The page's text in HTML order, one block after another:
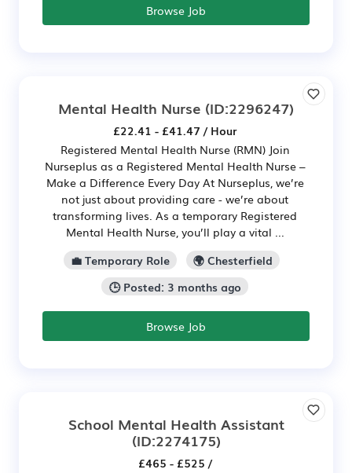
Browse Job
Mental Health Nurse (ID:2296247)
£22.41 - £41.47 / Hour
Registered Mental Health Nurse (RMN) Join
Nurseplus as a Registered Mental Health Nurse –
Make a Difference Every Day At Nurseplus, we’re
not just about providing care - we’re about
transforming lives. As a temporary Registered
Mental Health Nurse, you’ll play a vital ...
💼 Temporary Role
🌍 Chesterfield
🕒 Posted: 3 months ago
Browse Job
School Mental Health Assistant
(ID:2274175)
£465 - £525 /